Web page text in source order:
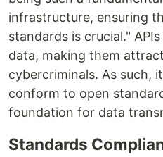
infrastructure, ensuring
standards is crucial."
data, making them
cybercriminals. As such,
conform to open
foundation for data
Standards